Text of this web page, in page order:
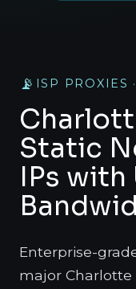
📡 ISP PROXIES
Static
IPs
Enterprise-
major Charlotte